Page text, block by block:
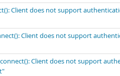
Client does not support
Client does not support
Client does not support